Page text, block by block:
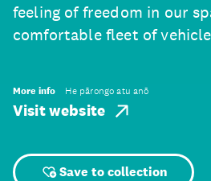
feeling of freedom in our
comfortable fleet of
More info He pārongo atu anō
Visit website
Save to collection